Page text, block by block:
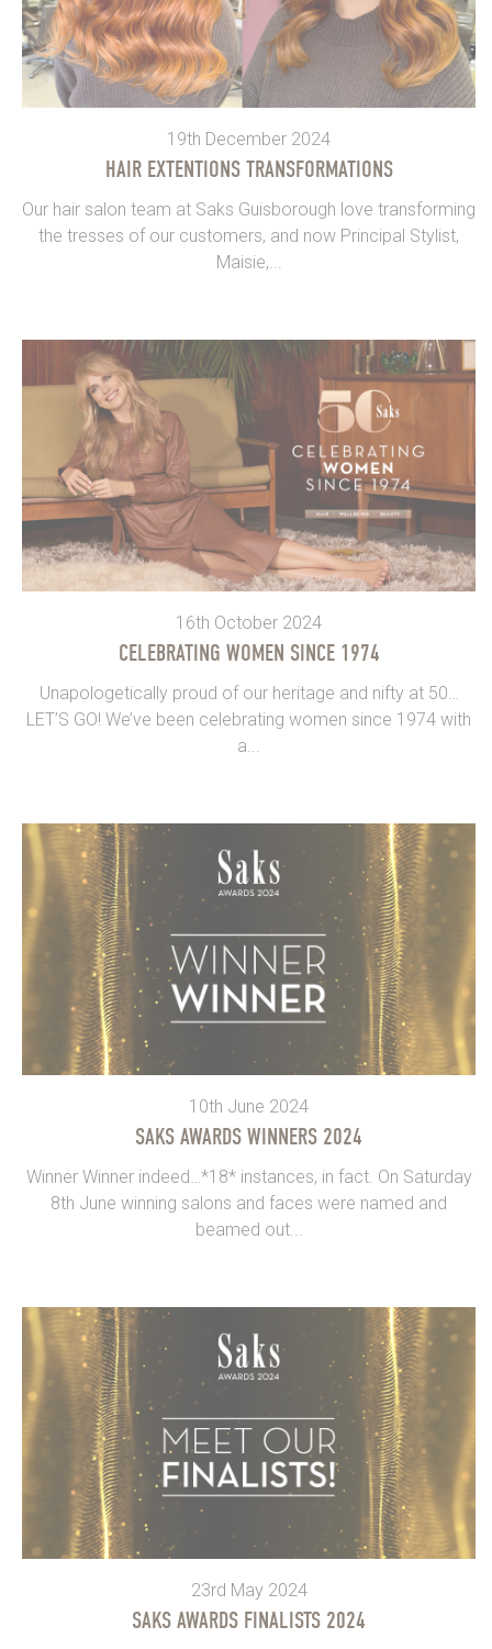
19th December 2024
HAIR EXTENTIONS TRANSFORMATIONS
Our hair salon team at Saks Guisborough love transforming
the tresses of our customers, and now Principal Stylist,
Maisie,...
16th October 2024
CELEBRATING WOMEN SINCE 1974
Unapologetically proud of our heritage and nifty at 50…
LET’S GO! We’ve been celebrating women since 1974 with
a...
10th June 2024
SAKS AWARDS WINNERS 2024
Winner Winner indeed…*18* instances, in fact. On Saturday
8th June winning salons and faces were named and
beamed out...
23rd May 2024
SAKS AWARDS FINALISTS 2024